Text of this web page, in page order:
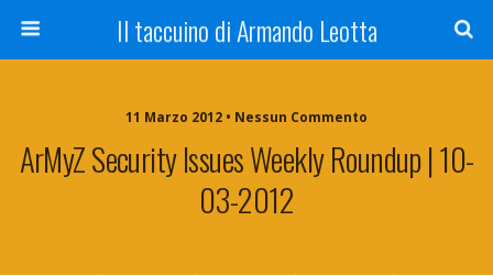
Il taccuino di Armando Leotta
11 Marzo 2012 • Nessun Commento
ArMyZ Security Issues Weekly Roundup | 10-
03-2012